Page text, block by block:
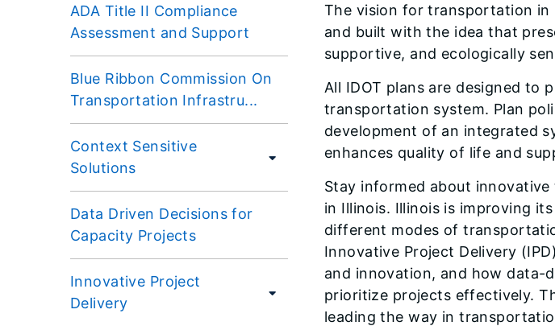
ADA Title II Compliance
Assessment and Support
Blue Ribbon Commission On
Transportation Infrastru...
Context Sensitive
Solutions
Data Driven Decisions for
Capacity Projects
Innovative Project
Delivery
The vision for transportation in
and built with the idea that
supportive, and ecologically
All IDOT plans are designed to
transportation system. Plan
development of an integrated
enhances quality of life and
Stay informed about
in Illinois. Illinois is improving
different modes of
Innovative Project Delivery
and innovation, and how data-
prioritize projects effectively.
leading the way in